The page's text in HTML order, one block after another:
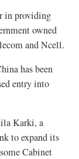
in providing
owned
and Ncell.
has been
entry into
Karki, a
to expand its
Cabinet